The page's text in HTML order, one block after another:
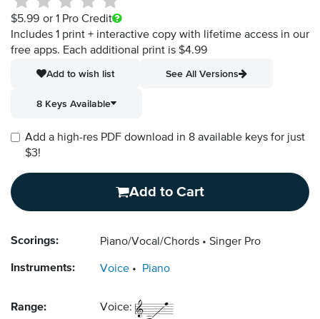
$5.99 or 1 Pro Credit
Includes 1 print + interactive copy with lifetime access in our
free apps. Each additional print is $4.99
Add to wish list
See All Versions
8 Keys Available
Add a high-res PDF download in 8 available keys for just
$3!
Add to Cart
Scorings: Piano/Vocal/Chords Singer Pro
Instruments: Voice Piano
Range: Voice: